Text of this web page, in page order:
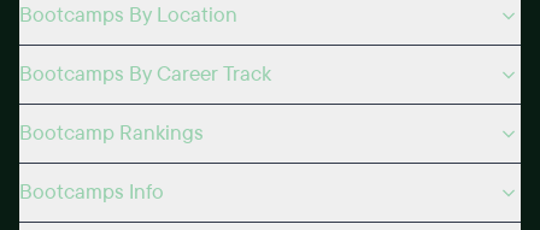
Bootcamps By Location
Bootcamps By Career Track
Bootcamp Rankings
Bootcamps Info